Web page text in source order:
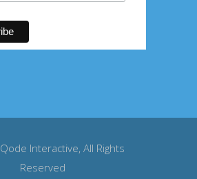
Qode Interactive, All Rights
Reserved